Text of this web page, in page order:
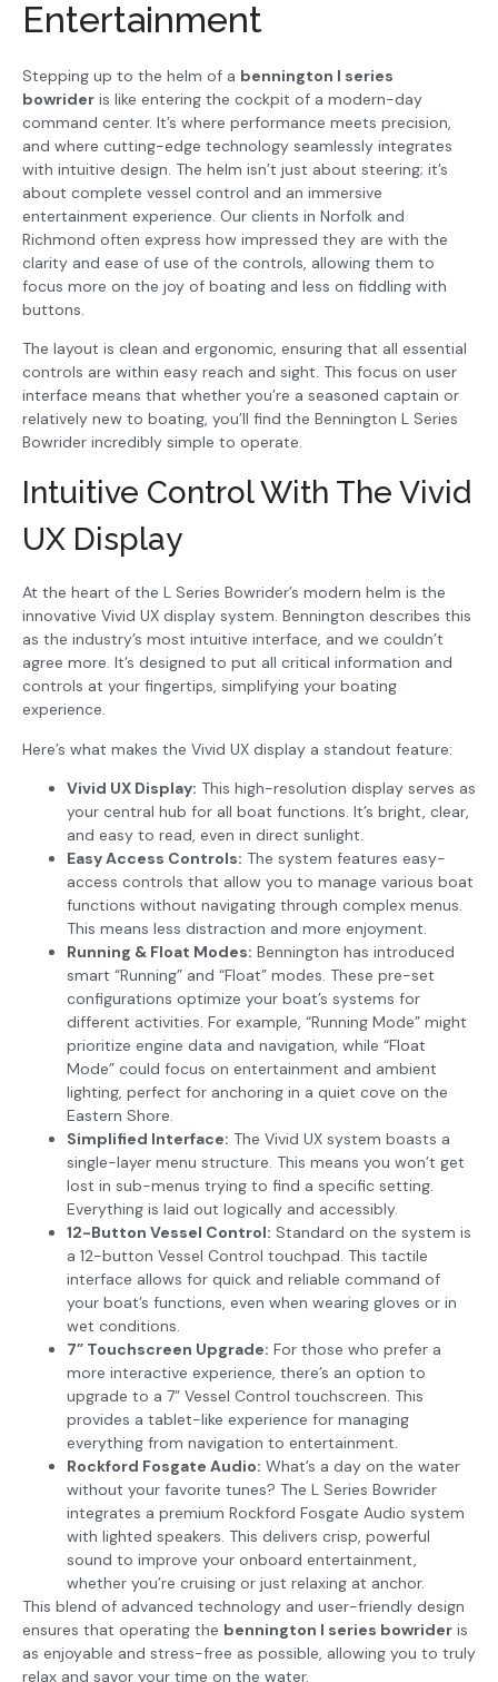
Entertainment
Stepping up to the helm of a bennington l series
bowrider is like entering the cockpit of a modern-day
command center. It’s where performance meets precision,
and where cutting-edge technology seamlessly integrates
with intuitive design. The helm isn’t just about steering; it’s
about complete vessel control and an immersive
entertainment experience. Our clients in Norfolk and
Richmond often express how impressed they are with the
clarity and ease of use of the controls, allowing them to
focus more on the joy of boating and less on fiddling with
buttons.
The layout is clean and ergonomic, ensuring that all essential
controls are within easy reach and sight. This focus on user
interface means that whether you’re a seasoned captain or
relatively new to boating, you’ll find the Bennington L Series
Bowrider incredibly simple to operate.
Intuitive Control With The Vivid
UX Display
At the heart of the L Series Bowrider’s modern helm is the
innovative Vivid UX display system. Bennington describes this
as the industry’s most intuitive interface, and we couldn’t
agree more. It’s designed to put all critical information and
controls at your fingertips, simplifying your boating
experience.
Here’s what makes the Vivid UX display a standout feature:
Vivid UX Display: This high-resolution display serves as
your central hub for all boat functions. It’s bright, clear,
and easy to read, even in direct sunlight.
Easy Access Controls: The system features easy-
access controls that allow you to manage various boat
functions without navigating through complex menus.
This means less distraction and more enjoyment.
Running & Float Modes: Bennington has introduced
smart “Running” and “Float” modes. These pre-set
configurations optimize your boat’s systems for
different activities. For example, “Running Mode” might
prioritize engine data and navigation, while “Float
Mode” could focus on entertainment and ambient
lighting, perfect for anchoring in a quiet cove on the
Eastern Shore.
Simplified Interface: The Vivid UX system boasts a
single-layer menu structure. This means you won’t get
lost in sub-menus trying to find a specific setting.
Everything is laid out logically and accessibly.
12-Button Vessel Control: Standard on the system is
a 12-button Vessel Control touchpad. This tactile
interface allows for quick and reliable command of
your boat’s functions, even when wearing gloves or in
wet conditions.
7” Touchscreen Upgrade: For those who prefer a
more interactive experience, there’s an option to
upgrade to a 7” Vessel Control touchscreen. This
provides a tablet-like experience for managing
everything from navigation to entertainment.
Rockford Fosgate Audio: What’s a day on the water
without your favorite tunes? The L Series Bowrider
integrates a premium Rockford Fosgate Audio system
with lighted speakers. This delivers crisp, powerful
sound to improve your onboard entertainment,
whether you’re cruising or just relaxing at anchor.
This blend of advanced technology and user-friendly design
ensures that operating the bennington l series bowrider is
as enjoyable and stress-free as possible, allowing you to truly
relax and savor your time on the water.